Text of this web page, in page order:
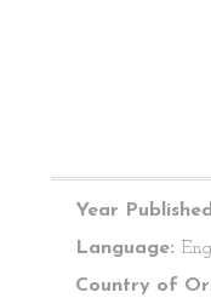
Year
Language:
Country of